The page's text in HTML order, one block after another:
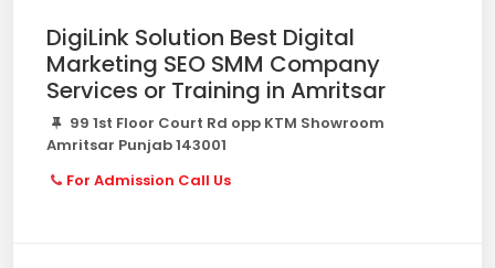
DigiLink Solution Best Digital
Marketing SEO SMM Company
Services or Training in Amritsar
99 1st Floor Court Rd opp KTM Showroom
Amritsar Punjab 143001
For Admission Call Us